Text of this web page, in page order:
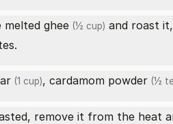
melted ghee (½ cup) and roast
(1 cup), cardamom powder (½
remove it from the heat